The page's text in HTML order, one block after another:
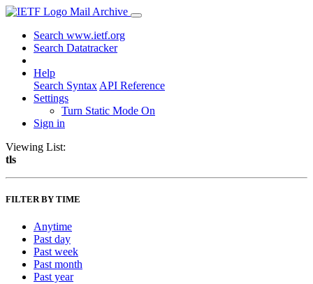
Mail Archive
Search www.ietf.org
Search Datatracker
Help
Search Syntax API Reference
Settings
Turn Static Mode On
Sign in
Viewing List:
tls
FILTER BY TIME
Anytime
Past day
Past week
Past month
Past year